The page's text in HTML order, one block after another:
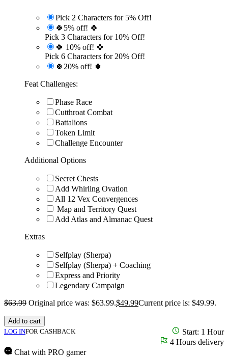
Pick 2 Characters for 5% Off!
🍀5% off! 🍀
Pick 3 Characters for 10% Off!
🍀 10% off! 🍀
Pick 6 Characters for 20% Off!
🍀20% off! 🍀
Feat Challenges:
Phase Race
Cutthroat Combat
Battalions
Token Limit
Challenge Encounter
Additional Options
Secret Chests
Add Whirling Ovation
All 12 Vex Convergences
Map and Territory Quest
Add Atlas and Almanac Quest
Extras
Selfplay (Sherpa)
Selfplay (Sherpa) + Coaching
Express and Priority
Legendary Campaign
$63.99 Original price was: $63.99.$49.99Current price is: $49.99.
Add to cart
LOG INFOR CASHBACK
Start: 1 Hour
4 Hours delivery
Chat with PRO gamer